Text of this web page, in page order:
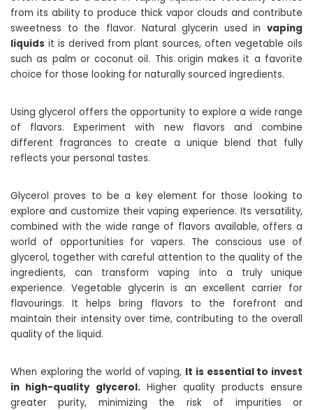
from its ability to produce thick vapor clouds and contribute
sweetness to the flavor. Natural glycerin used in vaping
liquids it is derived from plant sources, often vegetable oils
such as palm or coconut oil. This origin makes it a favorite
choice for those looking for naturally sourced ingredients.
Using glycerol offers the opportunity to explore a wide range
of flavors. Experiment with new flavors and combine
different fragrances to create a unique blend that fully
reflects your personal tastes.
Glycerol proves to be a key element for those looking to
explore and customize their vaping experience. Its versatility,
combined with the wide range of flavors available, offers a
world of opportunities for vapers. The conscious use of
glycerol, together with careful attention to the quality of the
ingredients, can transform vaping into a truly unique
experience. Vegetable glycerin is an excellent carrier for
flavourings. It helps bring flavors to the forefront and
maintain their intensity over time, contributing to the overall
quality of the liquid.
When exploring the world of vaping, It is essential to invest
in high-quality glycerol.Higher quality products ensure
greater purity, minimizing the risk of impurities or